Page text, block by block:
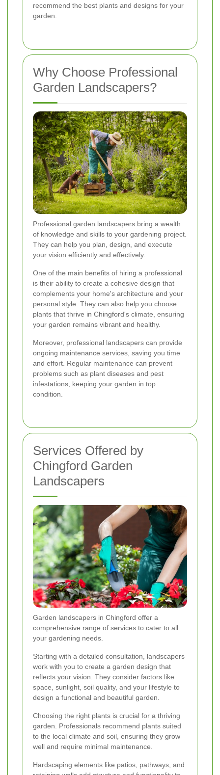
recommend the best plants and designs for your
garden.
Why Choose Professional
Garden Landscapers?
Professional garden landscapers bring a wealth
of knowledge and skills to your gardening project.
They can help you plan, design, and execute
your vision efficiently and effectively.
One of the main benefits of hiring a professional
is their ability to create a cohesive design that
complements your home's architecture and your
personal style. They can also help you choose
plants that thrive in Chingford's climate, ensuring
your garden remains vibrant and healthy.
Moreover, professional landscapers can provide
ongoing maintenance services, saving you time
and effort. Regular maintenance can prevent
problems such as plant diseases and pest
infestations, keeping your garden in top
condition.
Services Offered by
Chingford Garden
Landscapers
Garden landscapers in Chingford offer a
comprehensive range of services to cater to all
your gardening needs.
Starting with a detailed consultation, landscapers
work with you to create a garden design that
reflects your vision. They consider factors like
space, sunlight, soil quality, and your lifestyle to
design a functional and beautiful garden.
Choosing the right plants is crucial for a thriving
garden. Professionals recommend plants suited
to the local climate and soil, ensuring they grow
well and require minimal maintenance.
Hardscaping elements like patios, pathways, and